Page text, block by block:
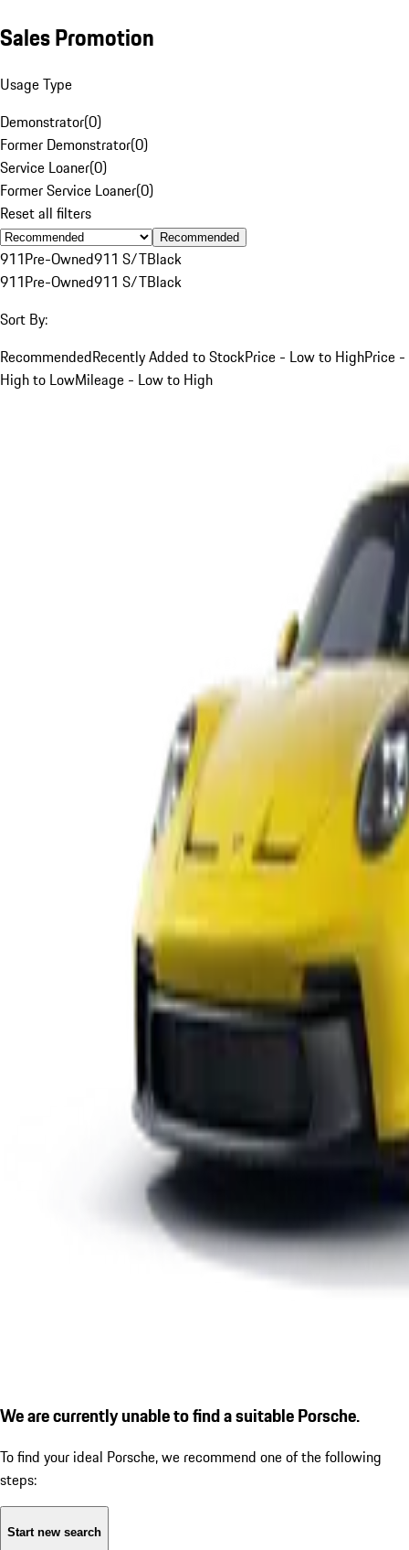
Sales Promotion
Usage Type
Demonstrator(0)
Former Demonstrator(0)
Service Loaner(0)
Former Service Loaner(0)
Reset all filters
Recommended
911Pre-Owned911 S/TBlack
911Pre-Owned911 S/TBlack
Sort By:
RecommendedRecently Added to StockPrice - Low to HighPrice -
High to LowMileage - Low to High
We are currently unable to find a suitable Porsche.
To find your ideal Porsche, we recommend one of the following
steps:
Start new search